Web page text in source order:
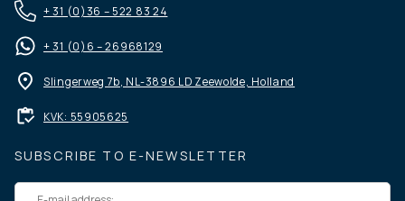
+ 31 (0)36 – 522 83 24
+ 31 (0)6 – 26968129
Slingerweg 7b, NL-3896 LD Zeewolde, Holland
KVK: 55905625
SUBSCRIBE TO E-NEWSLETTER